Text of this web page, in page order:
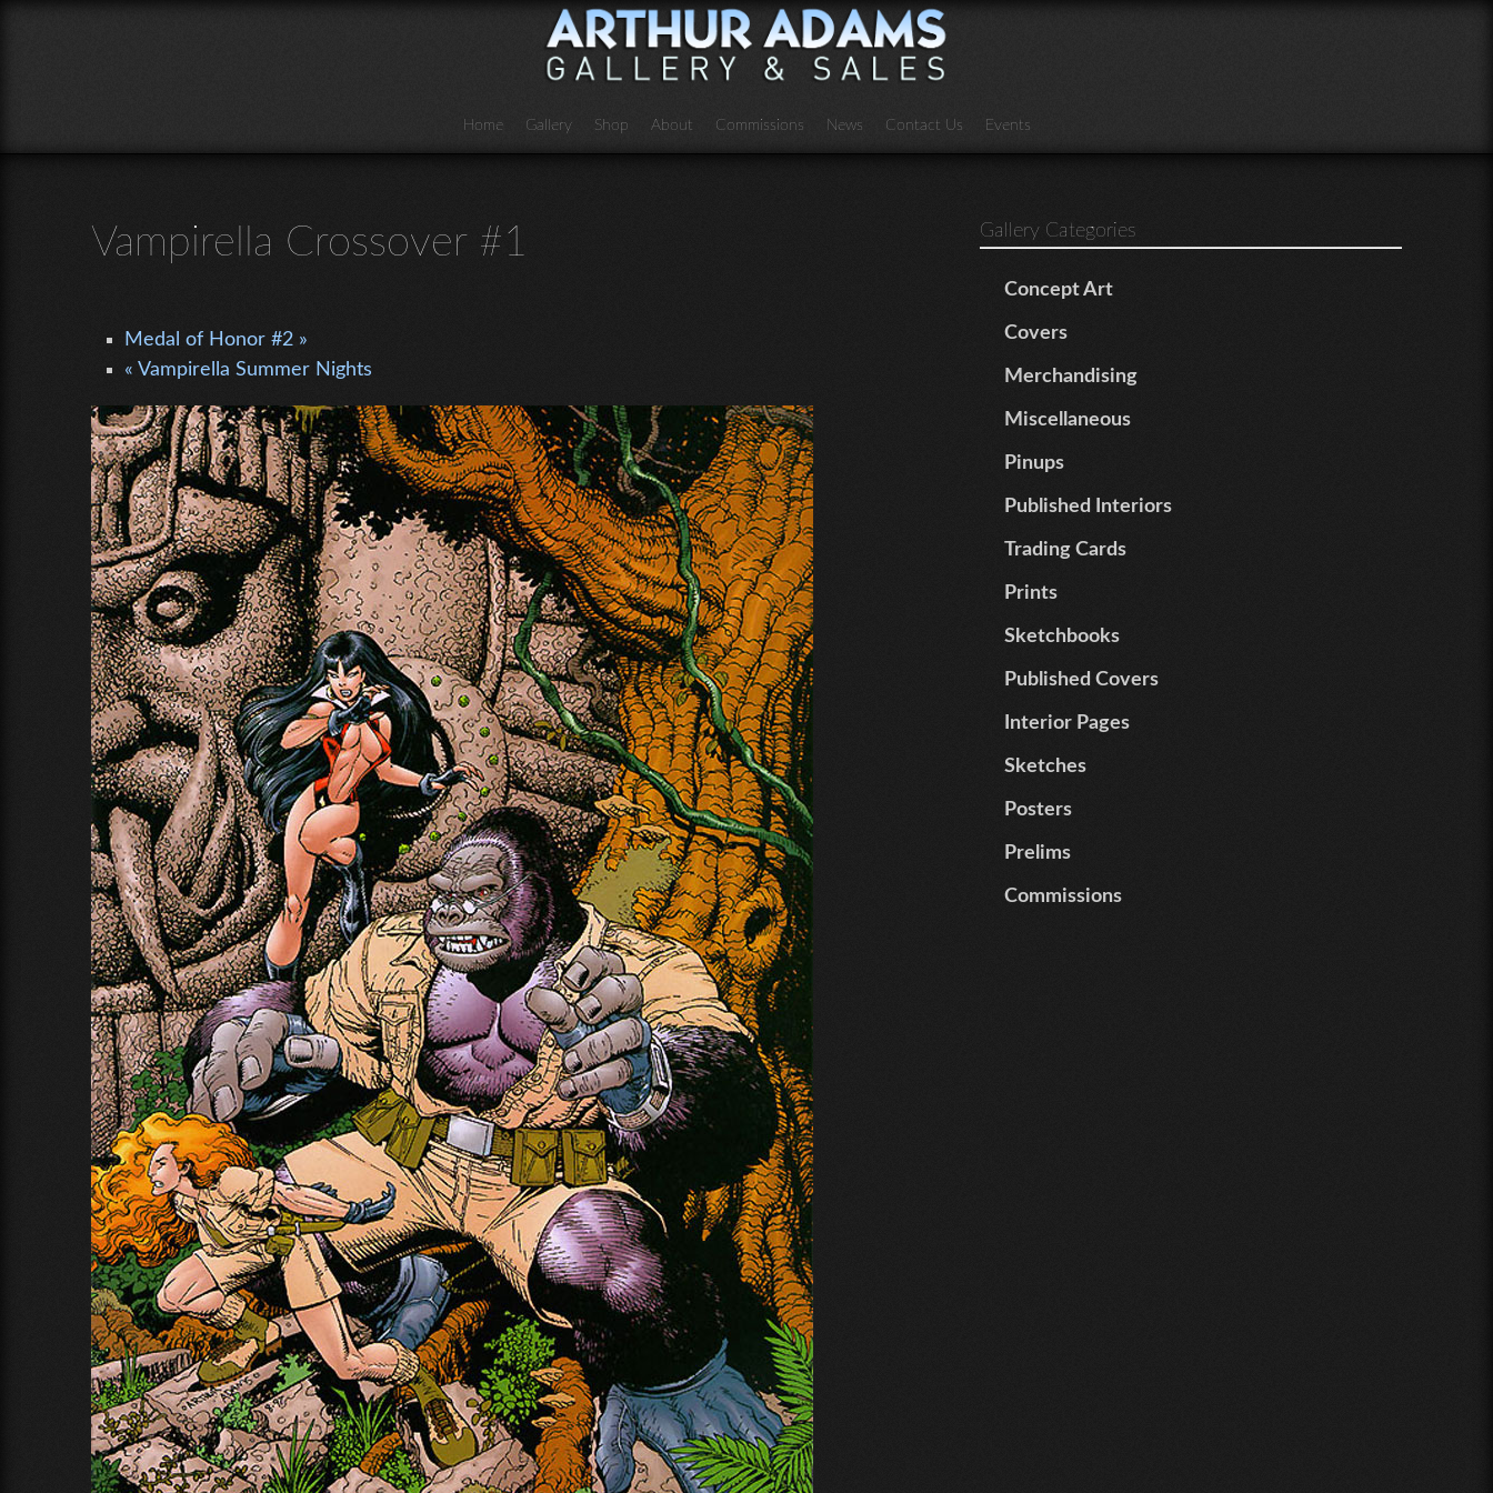
Home Gallery Shop About Commissions News Contact Us Events
Vampirella Crossover #1
Medal of Honor #2 »
« Vampirella Summer Nights
Gallery Categories
Concept Art
Covers
Merchandising
Miscellaneous
Pinups
Published Interiors
Trading Cards
Prints
Sketchbooks
Published Covers
Interior Pages
Sketches
Posters
Prelims
Commissions